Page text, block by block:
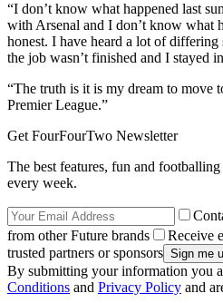
“I don’t know what happened last
with Arsenal and I don’t know what
honest. I have heard a lot of
the job wasn’t finished and I stayed
“The truth is it is my dream to move
Premier League.”
Get FourFourTwo Newsletter
The best features, fun and
every week.
from other Future brands
Receive
trusted partners or sponsors
By submitting your information you
Conditions and Privacy Policy and